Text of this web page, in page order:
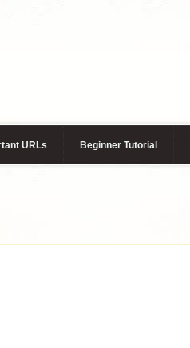
URLs Beginner Tutorial